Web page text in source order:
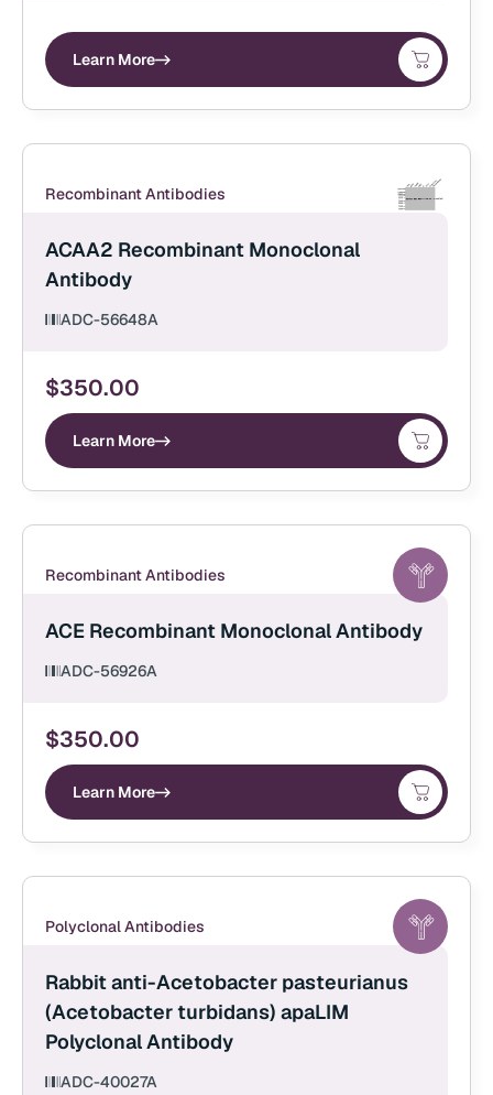
Learn More
Recombinant Antibodies
ACAA2 Recombinant Monoclonal
Antibody
ADC-56648A
$350.00
Learn More
Recombinant Antibodies
ACE Recombinant Monoclonal Antibody
ADC-56926A
$350.00
Learn More
Polyclonal Antibodies
Rabbit anti-Acetobacter pasteurianus
(Acetobacter turbidans) apaLIM
Polyclonal Antibody
ADC-40027A